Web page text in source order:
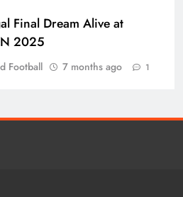
Final Dream Alive at
2025
Football 7 months ago 1